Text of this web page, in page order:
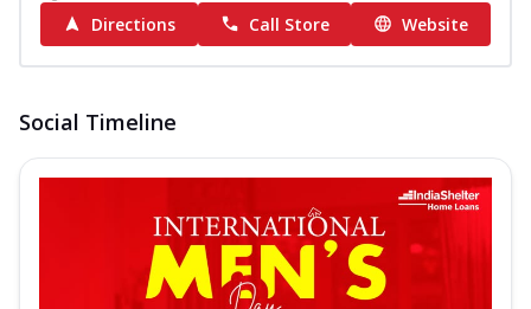
Directions
Call Store Website
Social Timeline